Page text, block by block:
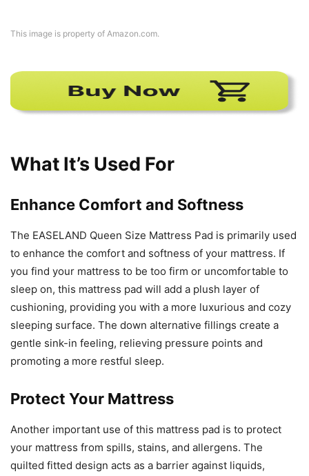
This image is property of Amazon.com.
What It’s Used For
Enhance Comfort and Softness
The EASELAND Queen Size Mattress Pad is primarily used
to enhance the comfort and softness of your mattress. If
you find your mattress to be too firm or uncomfortable to
sleep on, this mattress pad will add a plush layer of
cushioning, providing you with a more luxurious and cozy
sleeping surface. The down alternative fillings create a
gentle sink-in feeling, relieving pressure points and
promoting a more restful sleep.
Protect Your Mattress
Another important use of this mattress pad is to protect
your mattress from spills, stains, and allergens. The
quilted fitted design acts as a barrier against liquids,